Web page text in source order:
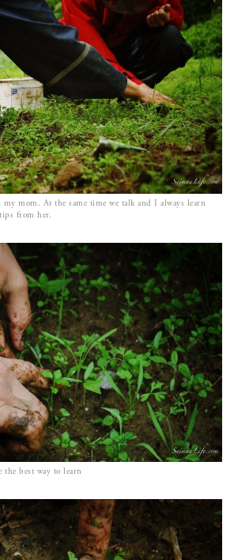
mom. At the same time we talk and I always learn
from her.
best way to learn